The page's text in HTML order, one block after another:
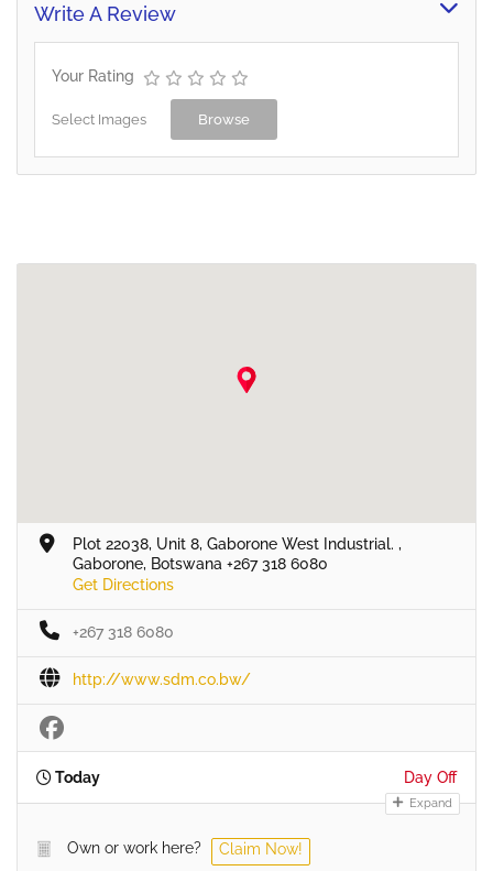
Write A Review
Your Rating
Select Images Browse
Plot 22038, Unit 8, Gaborone West Industrial. ,
Gaborone, Botswana +267 318 6080
Get Directions
+267 318 6080
http://www.sdm.co.bw/
Today Day Off
Expand
Own or work here? Claim Now!